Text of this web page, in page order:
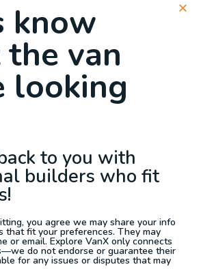
Collective in Hood River, Oregon
modular Sherpa platform. Our
With fewer bells and whistles,
vans that are elegant in their
and ease of operation. […]
Drive Demo
Link 148
know
van
looking
to you with
builders who fit
you agree we may share your info
that fit your preferences. They may
or email. Explore VanX only connects
do not endorse or guarantee their
for any issues or disputes that may